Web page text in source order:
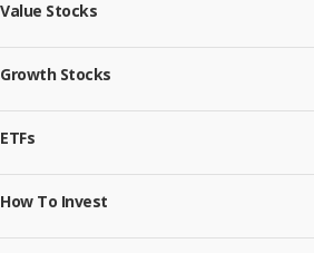
Value Stocks
Growth Stocks
ETFs
How To Invest